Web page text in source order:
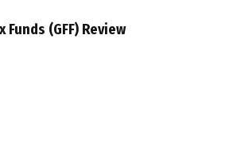
Funds (GFF) Review